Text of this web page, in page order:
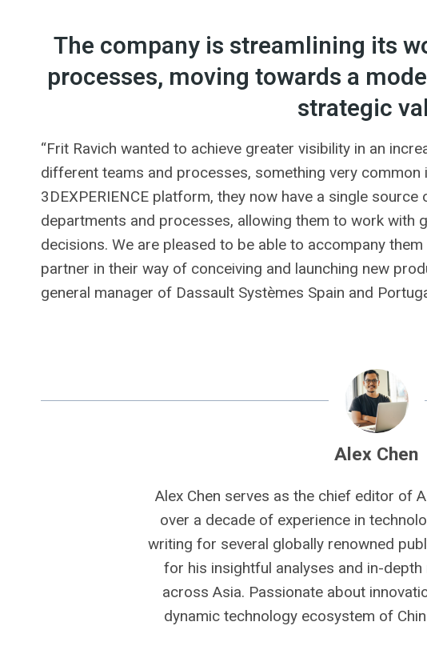
The company is streamlining its
processes, moving towards a
strategic
“Frit Ravich wanted to achieve greater visibility in an
different teams and processes, something very
3DEXPERIENCE platform, they now have a single
departments and processes, allowing them to work with
decisions. We are pleased to be able to accompany
partner in their way of conceiving and launching new
general manager of Dassault Systèmes Spain and
Alex Chen
Alex Chen serves as the chief editor of
over a decade of experience in
writing for several globally renowned
for his insightful analyses and in-
across Asia. Passionate about
dynamic technology ecosystem of